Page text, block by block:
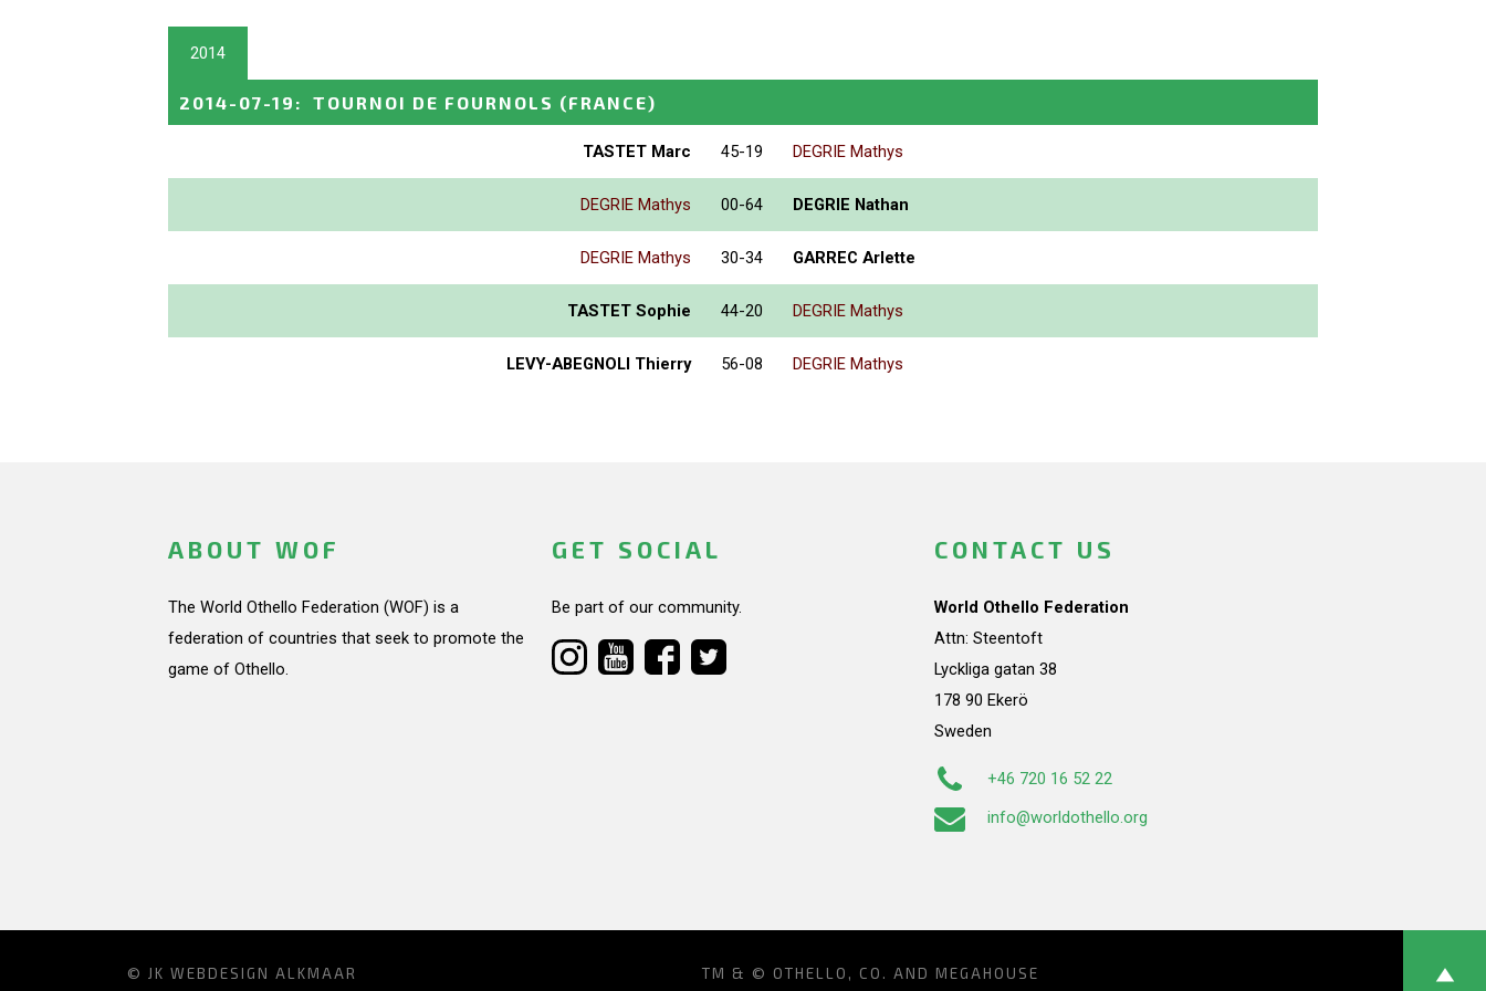
2014
2014-07-19 : TOURNOI DE FOURNOLS (FRANCE)
TASTET Marc 45-19 DEGRIE Mathys
DEGRIE Mathys 00-64 DEGRIE Nathan
DEGRIE Mathys 30-34 GARREC Arlette
TASTET Sophie 44-20 DEGRIE Mathys
LEVY-ABEGNOLI Thierry 56-08 DEGRIE Mathys
ABOUT WOF
The World Othello Federation (WOF) is a
federation of countries that seek to promote the
game of Othello.
GET SOCIAL
Be part of our community.
CONTACT US
World Othello Federation
Attn: Steentoft
Lyckliga gatan 38
178 90 Ekerö
Sweden
+46 720 16 52 22
info@worldothello.org
© JK WEBDESIGN ALKMAAR TM & © OTHELLO, CO. AND MEGAHOUSE